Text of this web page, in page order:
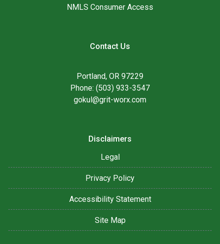
NMLS Consumer Access
Contact Us
Portland, OR 97229
Phone: (503) 933-3547
gokul@grit-worx.com
Disclaimers
Legal
Privacy Policy
Accessibility Statement
Site Map